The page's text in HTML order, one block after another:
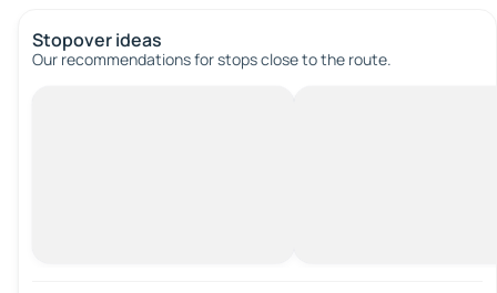
Stopover ideas
Our recommendations for stops close to the route.